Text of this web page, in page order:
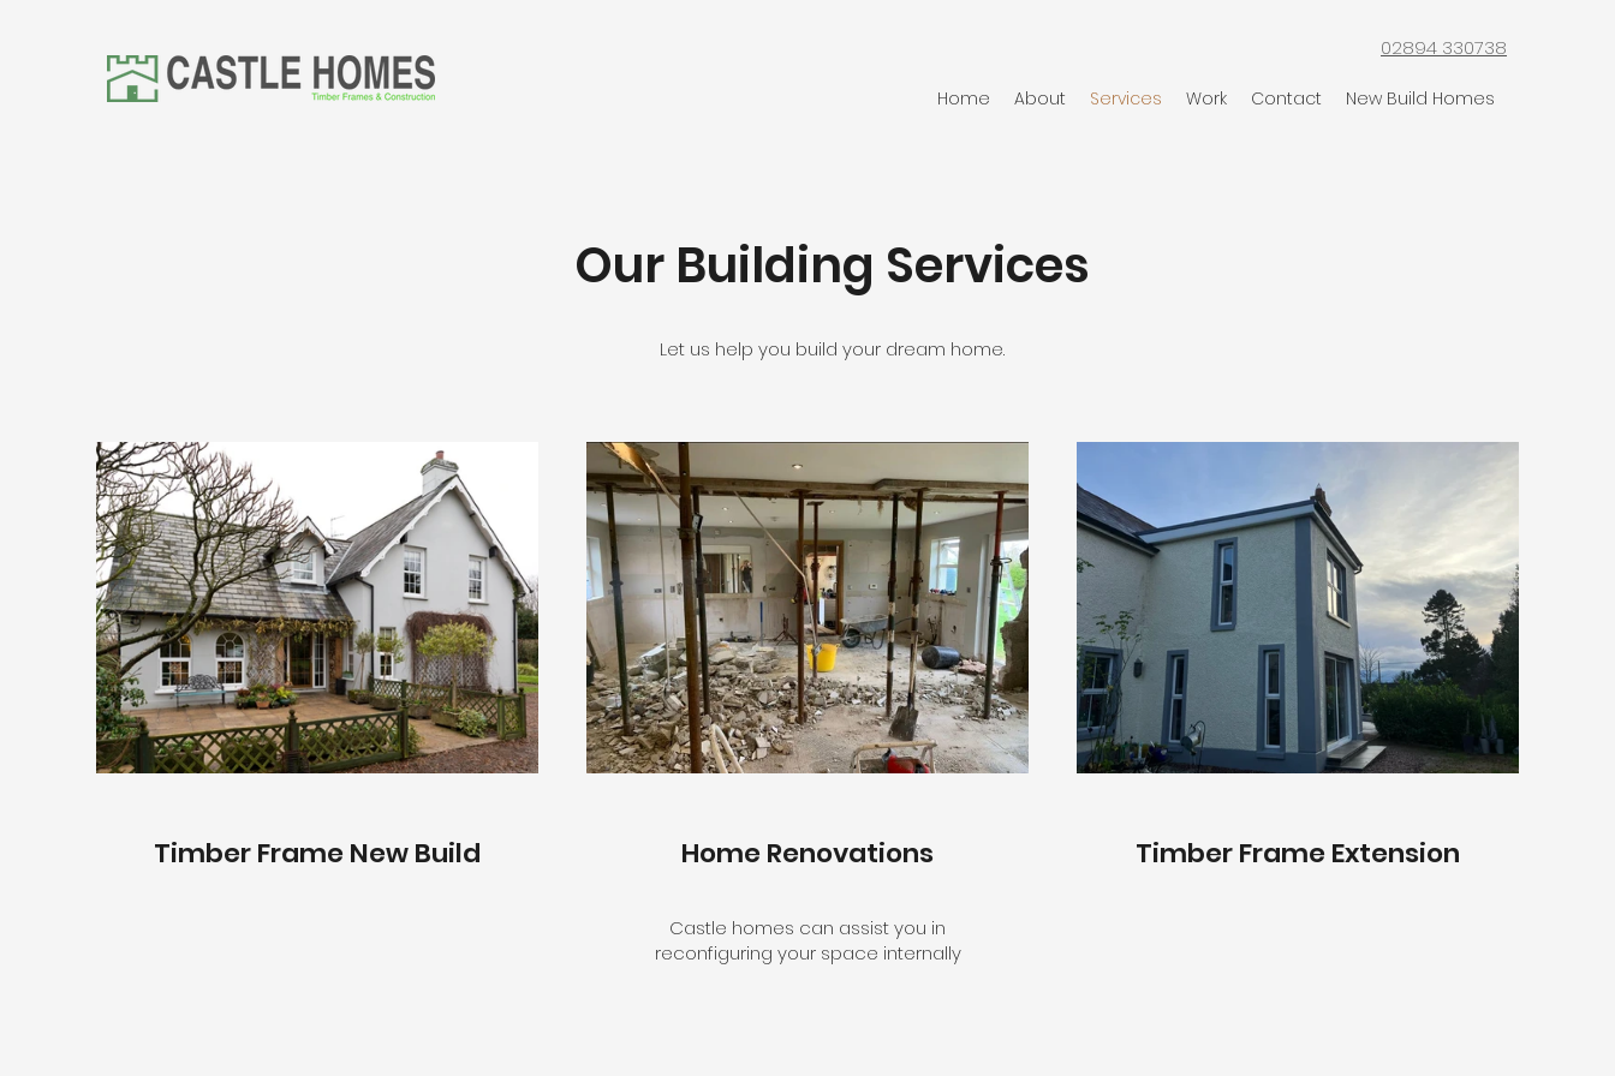
02894 330738
Home About Services Work Contact New Build Homes
Our Building Services
Let us help you build your dream home.
Timber Frame New Build Home Renovations
Castle homes can assist you in
reconfiguring your space internally
Timber Frame Extension